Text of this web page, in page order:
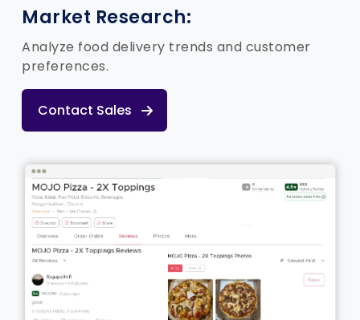
Market Research:
Analyze food delivery trends and customer
preferences.
Contact Sales